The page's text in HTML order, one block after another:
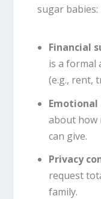
sugar babies:
Financial
is a formal
(e.g., rent,
about how
can give.
Privacy
request
family.